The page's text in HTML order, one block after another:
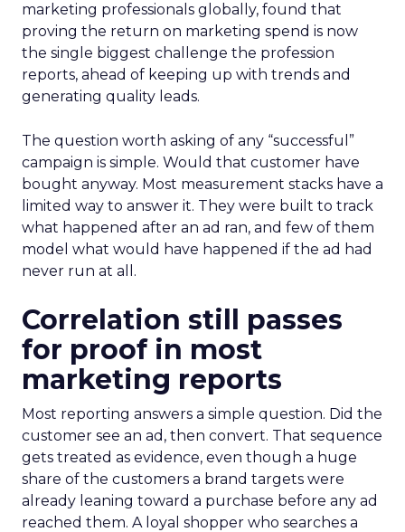
marketing professionals globally, found that
proving the return on marketing spend is now
the single biggest challenge the profession
reports, ahead of keeping up with trends and
generating quality leads.
The question worth asking of any “successful”
campaign is simple. Would that customer have
bought anyway. Most measurement stacks have a
limited way to answer it. They were built to track
what happened after an ad ran, and few of them
model what would have happened if the ad had
never run at all.
Correlation still passes
for proof in most
marketing reports
Most reporting answers a simple question. Did the
customer see an ad, then convert. That sequence
gets treated as evidence, even though a huge
share of the customers a brand targets were
already leaning toward a purchase before any ad
reached them. A loyal shopper who searches a